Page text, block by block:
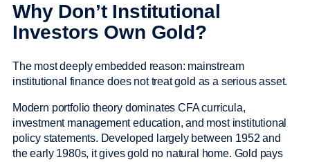
Why Don’t Institutional
Investors Own Gold?
The most deeply embedded reason: mainstream
institutional finance does not treat gold as a serious asset.
Modern portfolio theory dominates CFA curricula,
investment management education, and most institutional
policy statements. Developed largely between 1952 and
the early 1980s, it gives gold no natural home. Gold pays